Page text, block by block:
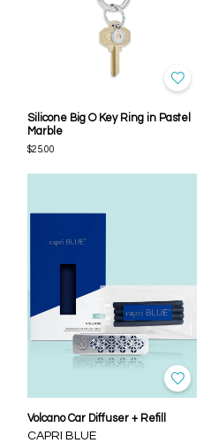
Silicone Big O Key Ring in Pastel
Marble
$25.00
Volcano Car Diffuser + Refill
CAPRI BLUE